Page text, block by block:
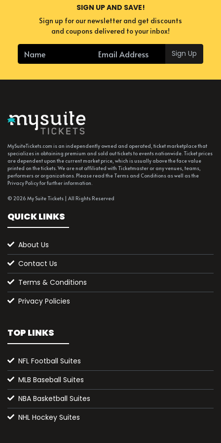
SIGN UP AND SAVE!
Sign up for our newsletter and get discounts
and coupons delivered to your inbox!
Sign Up
MySuiteTickets.com is an independently owned and operated, ticket marketplace that
specializes in obtaining premium and sold out tickets to events nationwide. Ticket prices
are dependent upon the current market price, which is usually above the face value
printed on the tickets. We are not affiliated with Ticketmaster or any venues, teams,
performers or organizations. Please read the Terms and Conditions as well as the
Privacy Policy for further information.
© 2026 My Suite Tickets | All Rights Reserved
QUICK LINKS
About Us
Contact Us
Terms & Conditions
Privacy Policies
TOP LINKS
NFL Football Suites
MLB Baseball Suites
NBA Basketball Suites
NHL Hockey Suites